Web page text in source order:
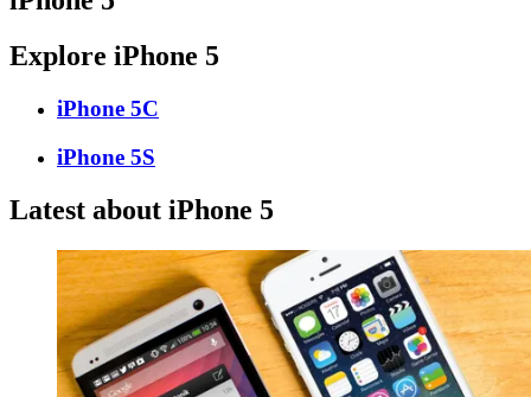
Explore iPhone 5
iPhone 5C
iPhone 5S
Latest about iPhone 5